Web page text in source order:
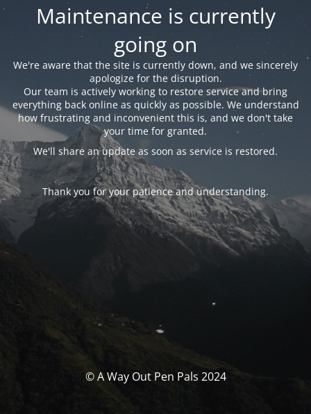
Maintenance is currently
going on
We're aware that the site is currently down, and we sincerely
apologize for the disruption.
Our team is actively working to restore service and bring
everything back online as quickly as possible. We understand
how frustrating and inconvenient this is, and we don't take
your time for granted.
We'll share an update as soon as service is restored.
Thank you for your patience and understanding.
© A Way Out Pen Pals 2024